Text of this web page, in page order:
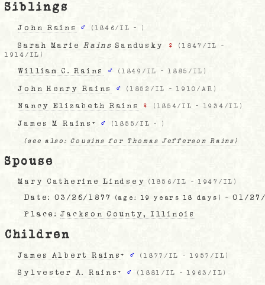
Siblings
John Rains ♂ ( 1846/IL - )
Sarah MarieRains Sandusky ♀ (1847/IL
-
1914/IL )
William C. Rains ♂ ( 1849/IL -1885/IL )
John Henry Rains ♂ ( 1852/IL -1910/AR )
Nancy Elizabeth Rains ♀ ( 1854/IL - 1934/IL )
James M Rains + ♂ (1855/IL - )
(see also:Cousins for Thomas Jefferson Rains)
Spouse
Mary Catherine Lindsey ( 1856/IL - 1947/IL )
Date: 03/26/1877 (age: 19 years 18 days)
- 01/
Place:Jackson County, Illinois
Children
James Albert Rains+ ♂ (1877/IL -1957/IL )
Sylvester A. Rains+ ♂ (1881/IL -1963/IL )